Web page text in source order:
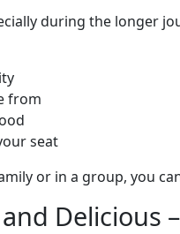
during the longer
from
seat
or in a group, you
Delicious